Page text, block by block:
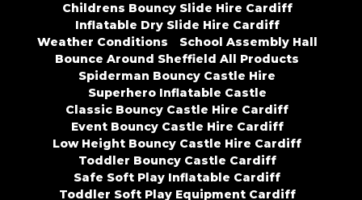
Childrens Bouncy Slide Hire Cardiff
Inflatable Dry Slide Hire Cardiff
Weather Conditions
School Assembly Hall
Bounce Around Sheffield All Products
Spiderman Bouncy Castle Hire
Superhero Inflatable Castle
Classic Bouncy Castle Hire Cardiff
Event Bouncy Castle Hire Cardiff
Low Height Bouncy Castle Hire Cardiff
Toddler Bouncy Castle Cardiff
Safe Soft Play Inflatable Cardiff
Toddler Soft Play Equipment Cardiff